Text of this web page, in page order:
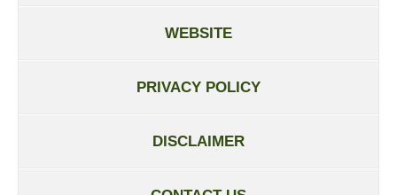
WEBSITE
PRIVACY POLICY
DISCLAIMER